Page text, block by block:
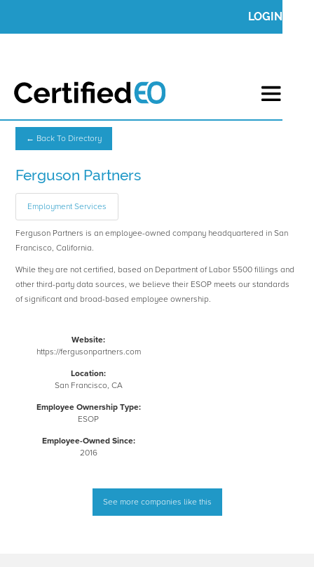
LOGIN
← Back To Directory
Ferguson Partners
Employment Services
Ferguson Partners is an employee-owned company headquartered in San
Francisco, California.
While they are not certified, based on Department of Labor 5500 fillings and
other third-party data sources, we believe their ESOP meets our standards
of significant and broad-based employee ownership.
Website:
https://fergusonpartners.com
Location:
San Francisco, CA
Employee Ownership Type:
ESOP
Employee-Owned Since:
2016
See more companies like this